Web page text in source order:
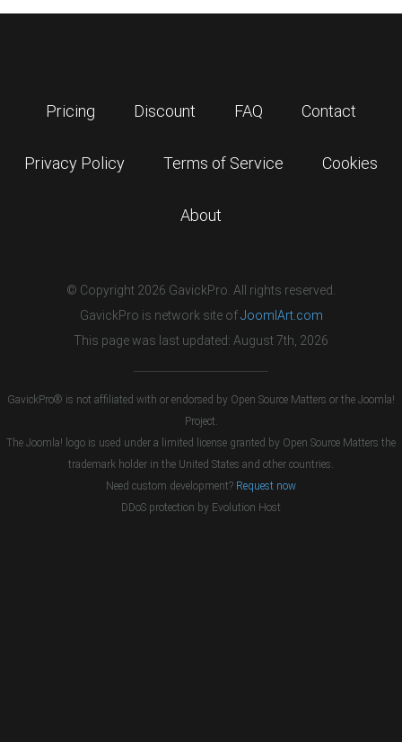
Pricing Discount FAQ Contact
Privacy Policy Terms of Service Cookies
About
© Copyright 2026 GavickPro. All rights reserved.
GavickPro is network site ofJoomlArt.com
This page was last updated: August 7th, 2026
GavickPro® is not affiliated with or endorsed by Open Source Matters or the Joomla!
Project.
The Joomla! logo is used under a limited license granted by Open Source Matters the
trademark holder in the United States and other countries.
Need custom development? Request now
DDoS protection by Evolution Host